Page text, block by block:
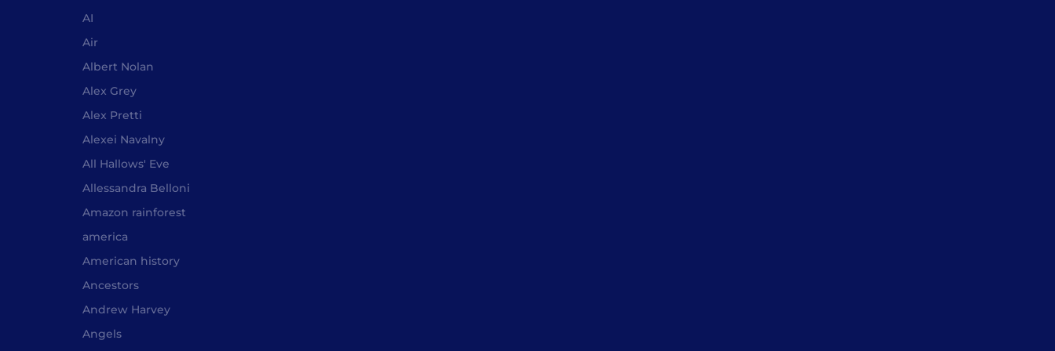
AI
Air
Albert Nolan
Alex Grey
Alex Pretti
Alexei Navalny
All Hallows' Eve
Allessandra Belloni
Amazon rainforest
america
American history
Ancestors
Andrew Harvey
Angels